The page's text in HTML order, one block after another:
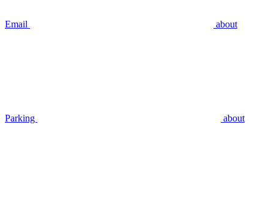
Email about
Parking about